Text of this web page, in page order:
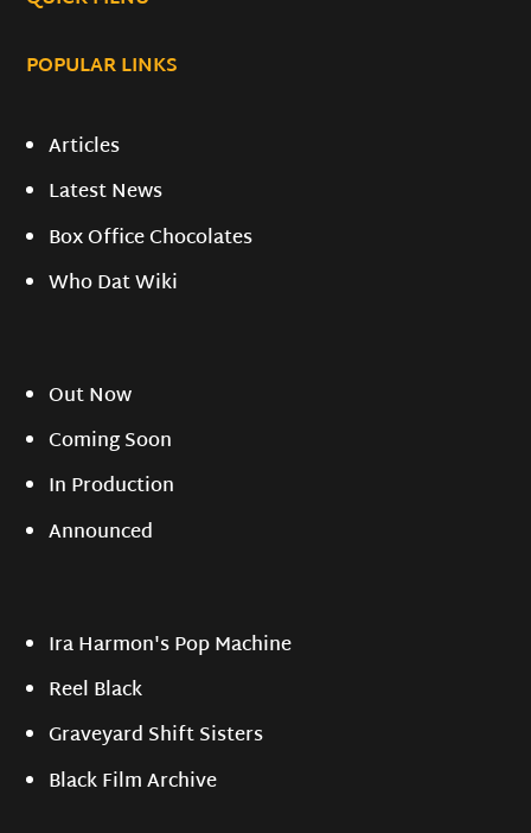
POPULAR LINKS
Articles
Latest News
Box Office Chocolates
Who Dat Wiki
Out Now
Coming Soon
In Production
Announced
Ira Harmon's Pop Machine
Reel Black
Graveyard Shift Sisters
Black Film Archive